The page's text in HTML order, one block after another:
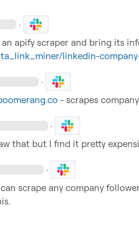
·
linkedin-
·
- scrapes
·
that but I find it pretty
·
scrape any company